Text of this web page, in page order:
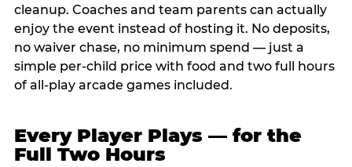
cleanup. Coaches and team parents can actually
enjoy the event instead of hosting it. No deposits,
no waiver chase, no minimum spend — just a
simple per-child price with food and two full hours
of all-play arcade games included.
Every Player Plays — for the
Full Two Hours